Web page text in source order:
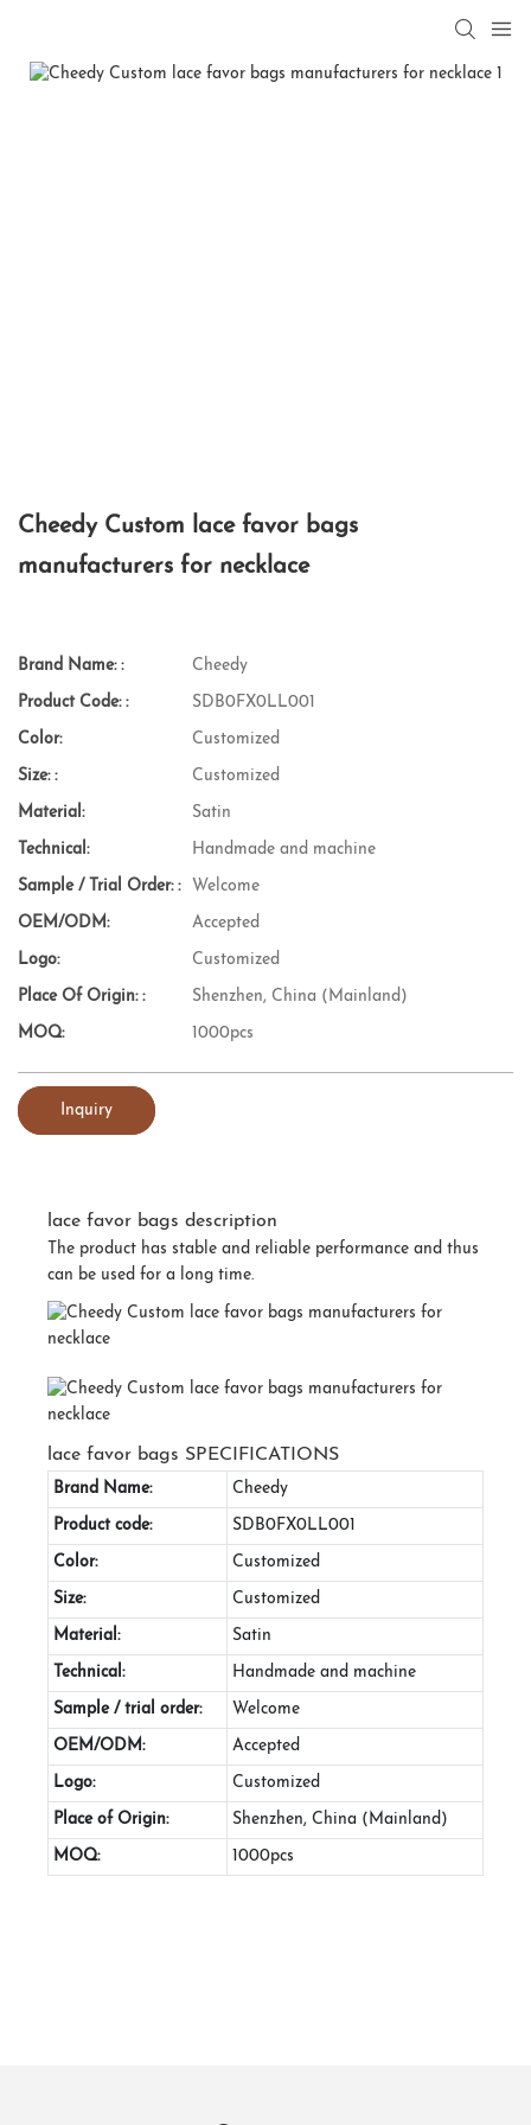
Cheedy Custom lace favor bags
manufacturers for necklace
Brand Name: : Cheedy
Product Code: : SDB0FX0LL001
Color: Customized
Size: : Customized
Material: Satin
Technical: Handmade and machine
Sample / Trial Order: : Welcome
OEM/ODM: Accepted
Logo: Customized
Place Of Origin: : Shenzhen, China (Mainland)
MOQ: 1000pcs
Inquiry
lace favor bags description
The product has stable and reliable performance and thus
can be used for a long time.
lace favor bags SPECIFICATIONS
Brand Name: Cheedy
Product code: SDB0FX0LL001
Color: Customized
Size: Customized
Material: Satin
Technical: Handmade and machine
Sample / trial order: Welcome
OEM/ODM: Accepted
Logo: Customized
Place of Origin: Shenzhen, China (Mainland)
MOQ: 1000pcs